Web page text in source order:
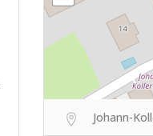
Johann-